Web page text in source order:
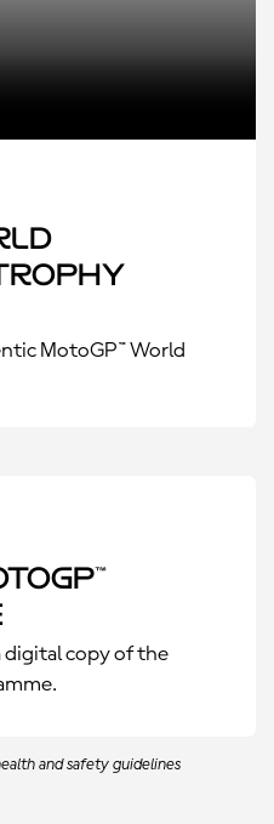
MotoGP™ World
digital copy of the
and safety guidelines